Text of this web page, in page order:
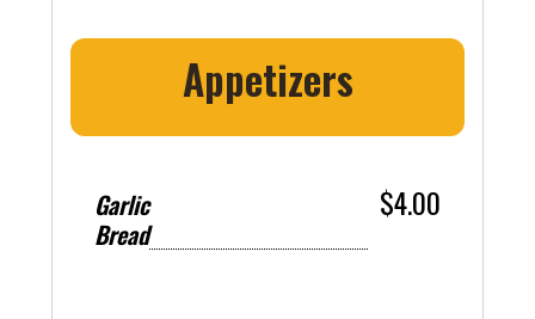
Appetizers
Garlic
Bread
$4.00